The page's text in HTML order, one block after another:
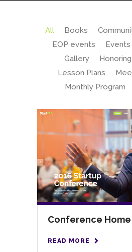
All Books
EOP events
Gallery
Lesson Plans
Monthly Program
Conference Home
READ MORE